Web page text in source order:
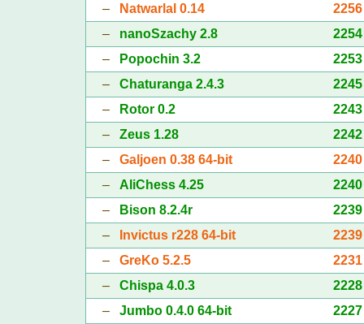
–
Natwarlal 0.14
2256
– nanoSzachy 2.8
2254
–
Popochin 3.2
2253
– Chaturanga 2.4.3
2245
–
Rotor 0.2
2243
– Zeus 1.28
2242
– Galjoen 0.38 64-bit
2240
– AliChess 4.25
2240
–
Bison 8.2.4r
2239
–
Invictus r228 64-bit
2239
– GreKo 5.2.5
2231
– Chispa 4.0.3
2228
– Jumbo 0.4.0 64-bit
2227